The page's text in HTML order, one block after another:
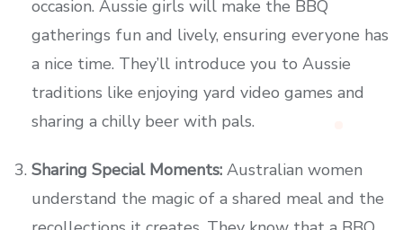
occasion. Aussie girls will make the BBQ
gatherings fun and lively, ensuring everyone has
a nice time. They’ll introduce you to Aussie
traditions like enjoying yard video games and
sharing a chilly beer with pals.
Sharing Special Moments: Australian women
understand the magic of a shared meal and the